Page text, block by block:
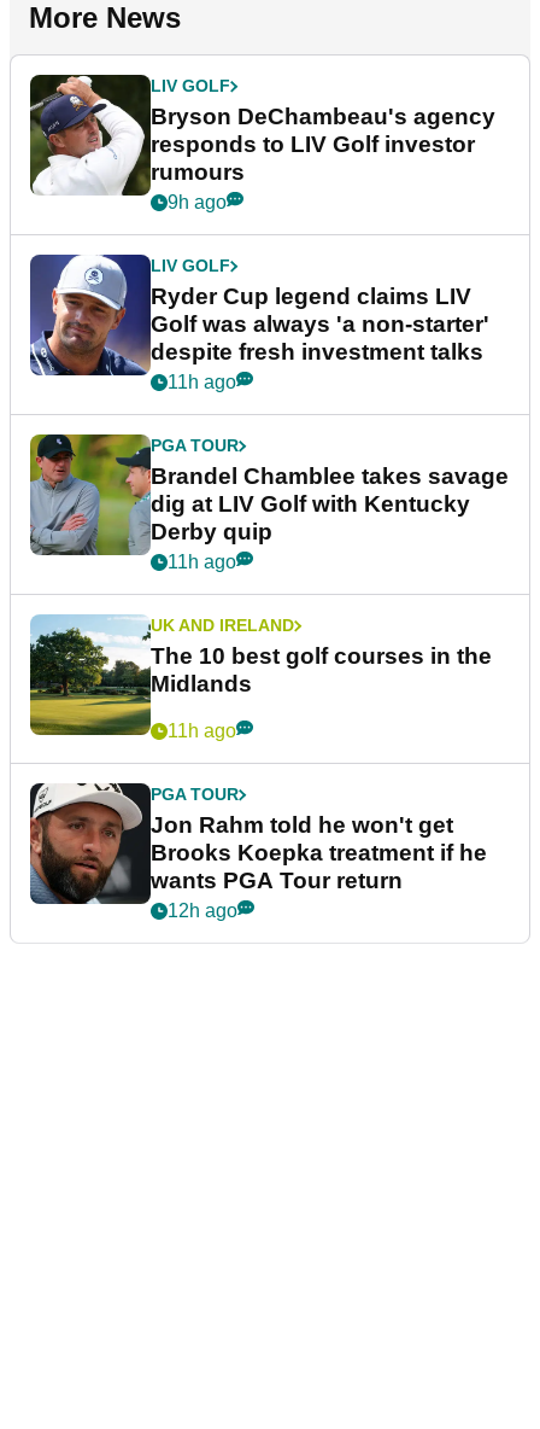
More News
LIV GOLF
Bryson DeChambeau's agency
responds to LIV Golf investor
rumours
9h ago
LIV GOLF
Ryder Cup legend claims LIV
Golf was always 'a non-starter'
despite fresh investment talks
11h ago
PGA TOUR
Brandel Chamblee takes savage
dig at LIV Golf with Kentucky
Derby quip
11h ago
UK AND IRELAND
The 10 best golf courses in the
Midlands
11h ago
PGA TOUR
Jon Rahm told he won't get
Brooks Koepka treatment if he
wants PGA Tour return
12h ago